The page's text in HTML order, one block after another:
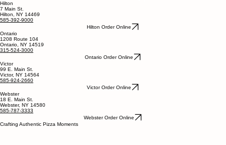
Hilton
7 Main St.
Hilton, NY 14469
585-392-9000
Hilton Order Online
Ontario
1208 Route 104
Ontario, NY 14519
315-524-3000
Ontario Order Online
Victor
99 E. Main St.
Victor, NY 14564
585-924-2660
Victor Order Online
Webster
18 E. Main St.
Webster, NY 14580
585-787-3333
Webster Order Online
Crafting Authentic Pizza Moments